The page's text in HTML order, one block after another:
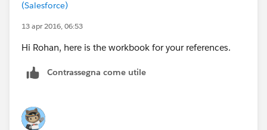
(Salesforce)
13 apr 2016, 06:53
Hi Rohan, here is the workbook for your references.
Contrassegna come utile